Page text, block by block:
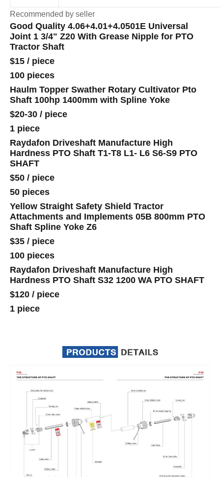
Recommended by seller
Good Quality 4.06+4.01+4.0501E Universal
Joint 1 3/4" Z20 With Grease Nipple for PTO
Tractor Shaft
$15 / piece
100 pieces
Haulm Topper Swather Rotary Cultivator Pto
Shaft 100hp 1400mm with Spline Yoke
$20-30 / piece
1 piece
Raydafon Driveshaft Manufacture High
Hardness PTO Shaft T1-T8 L1- L6 S6-S9 PTO
SHAFT
$50 / piece
50 pieces
Yellow Straight Safety Shield Tractor
Attachments and Implements 05B 800mm PTO
Shaft Spline Yoke Z6
$35 / piece
100 pieces
Raydafon Driveshaft Manufacture High
Hardness PTO Shaft S32 1200 WA PTO SHAFT
$120 / piece
1 piece